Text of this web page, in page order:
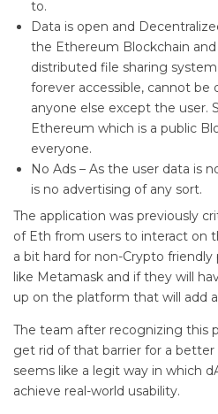
to.
Data is open and
the Ethereum Blockchain
distributed file sharing
forever accessible, cannot be
anyone else except the user.
Ethereum which is a public
everyone.
No Ads – As the user data is
is no advertising of any sort.
The application was previously
of Eth from users to interact on
a bit hard for non-Crypto
like Metamask and if they will
up on the platform that will add
The team after recognizing this
get rid of that barrier for a better
seems like a legit way in which
achieve real-world usability.